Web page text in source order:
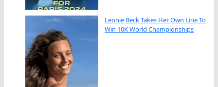
Leonie Beck Takes Her Own Line To
Win 10K World Championships